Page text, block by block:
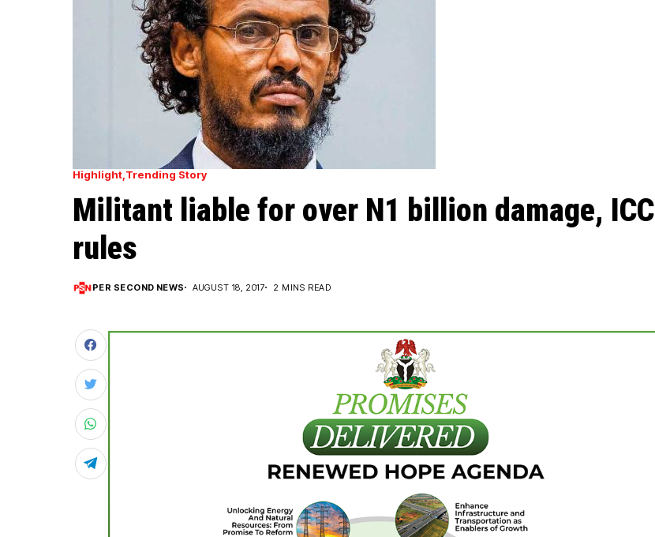
Highlight Trending Story
Militant liable for over N1 billion damage, ICC
rules
PER SECOND NEWS AUGUST 18, 2017 2 MINS READ